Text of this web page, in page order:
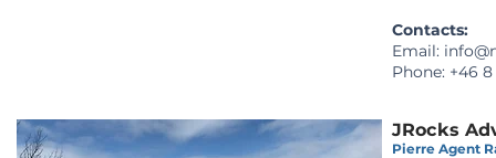
Contacts:
Email:
Phone: +46
JRocks
Pierre Agent